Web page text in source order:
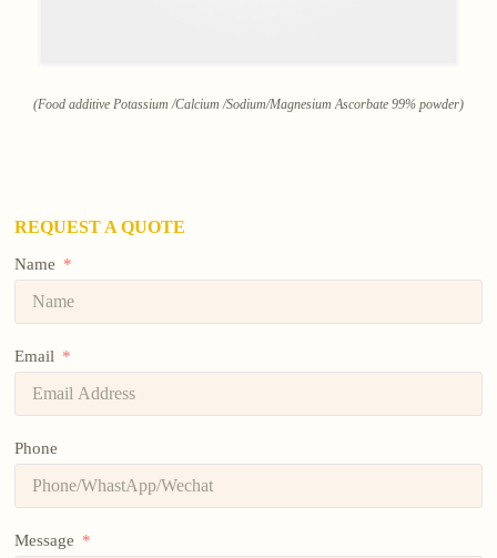
(Food additive Potassium /Calcium /Sodium/Magnesium Ascorbate 99% powder)
REQUEST A QUOTE
Name
Email
Phone
Message